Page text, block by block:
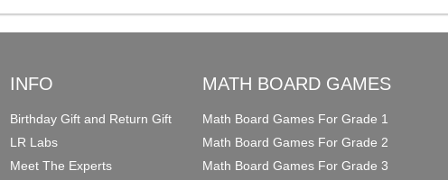
INFO
Birthday Gift and Return Gift
LR Labs
Meet The Experts
MATH BOARD GAMES
Math Board Games For Grade 1
Math Board Games For Grade 2
Math Board Games For Grade 3